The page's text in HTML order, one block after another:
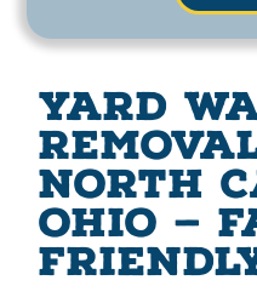
Yard
North
Ohio —